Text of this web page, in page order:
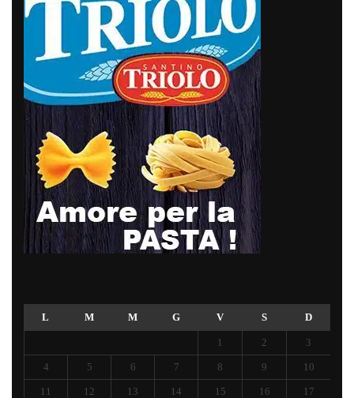
L M M G V S D
1 2 3
4 5 6 7 8 9 10
11 12 13 14 15 16 17